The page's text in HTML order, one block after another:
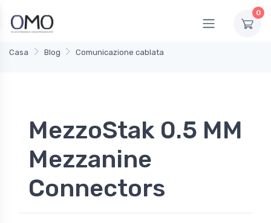
0
Casa Blog Comunicazione cablata
MezzoStak 0.5 MM
Mezzanine
Connectors